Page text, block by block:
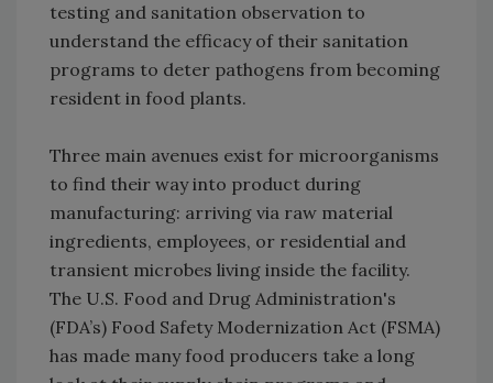
testing and sanitation observation to
understand the efficacy of their sanitation
programs to deter pathogens from becoming
resident in food plants.
Three main avenues exist for microorganisms
to find their way into product during
manufacturing: arriving via raw material
ingredients, employees, or residential and
transient microbes living inside the facility.
The U.S. Food and Drug Administration's
(FDA’s) Food Safety Modernization Act (FSMA)
has made many food producers take a long